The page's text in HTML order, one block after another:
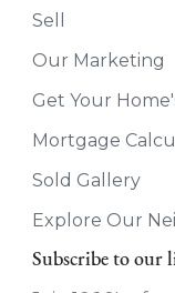
Sell
Our Marketing
Get Your
Mortgage
Sold Gallery
Explore Our
Subscribe to our